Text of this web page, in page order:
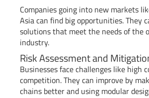
Companies going into new markets
Asia can find big opportunities. They
solutions that meet the needs of the
industry.
Risk Assessment and
Businesses face challenges like high
competition. They can improve by
chains better and using modular